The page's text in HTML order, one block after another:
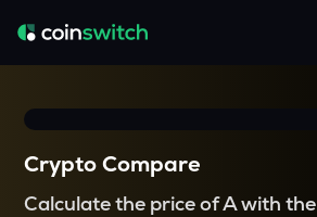
Crypto Compare
Calculate the price of A with the